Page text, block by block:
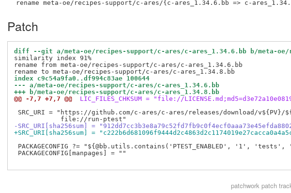
Patch
diff --git a/meta-oe/recipes-support/c-ares/c-ares_1.34.6.bb b/meta-oe/
similarity index 91%
rename from meta-oe/recipes-support/c-ares/c-ares_1.34.6.bb
index c9c54a9fa0..df994c83ae 100644
--- a/meta-oe/recipes-support/c-ares/c-ares_1.34.6.bb
+++ b/meta-oe/recipes-support/c-ares/c-ares_1.34.8.bb
@@ -7,7 +7,7 @@
LIC_FILES_CHKSUM = "file://
SRC_URI = "https://github.com/c-ares/c-ares/releases/download/v${PV}/
-SRC_URI[sha256sum] =
+SRC_URI[sha256sum] =
PACKAGECONFIG ?= "${@bb.utils.contains('PTEST_ENABLED', '1',
PACKAGECONFIG[manpages] = ""
patchworkpatch